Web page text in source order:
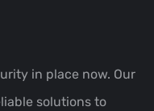
in place now. Our
solutions to